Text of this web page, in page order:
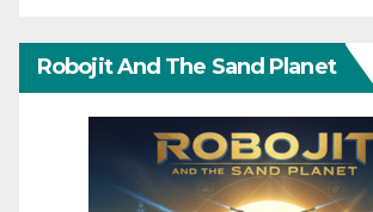
Robojit And The Sand Planet